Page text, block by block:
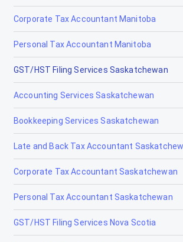
Corporate Tax Accountant Manitoba
Personal Tax Accountant Manitoba
GST/HST Filing Services Saskatchewan
Accounting Services Saskatchewan
Bookkeeping Services Saskatchewan
Late and Back Tax Accountant
Corporate Tax Accountant Saskatchewan
Personal Tax Accountant Saskatchewan
GST/HST Filing Services Nova Scotia